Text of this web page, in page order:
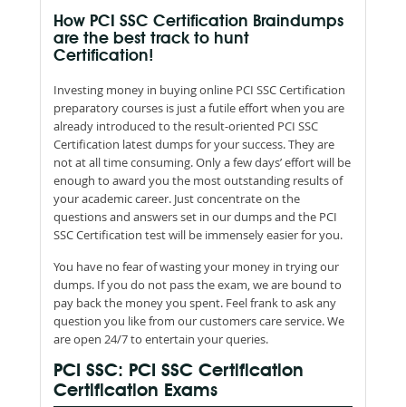
How PCI SSC Certification Braindumps
are the best track to hunt
Certification!
Investing money in buying online PCI SSC Certification
preparatory courses is just a futile effort when you are
already introduced to the result-oriented PCI SSC
Certification latest dumps for your success. They are
not at all time consuming. Only a few days’ effort will be
enough to award you the most outstanding results of
your academic career. Just concentrate on the
questions and answers set in our dumps and the PCI
SSC Certification test will be immensely easier for you.
You have no fear of wasting your money in trying our
dumps. If you do not pass the exam, we are bound to
pay back the money you spent. Feel frank to ask any
question you like from our customers care service. We
are open 24/7 to entertain your queries.
PCI SSC: PCI SSC Certification
Certification Exams